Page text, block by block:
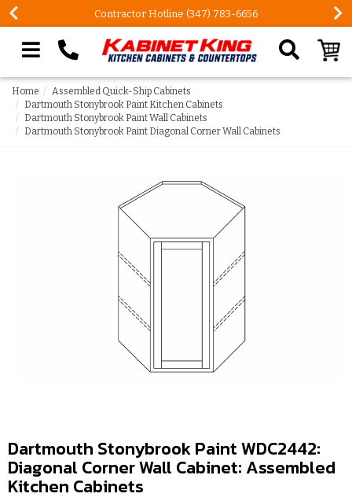
Contractor Hotline (347) 783-6656
Search our site
Home
Assembled Quick-Ship Cabinets
Dartmouth Stonybrook Paint Kitchen Cabinets
Dartmouth Stonybrook Paint Wall Cabinets
Dartmouth Stonybrook Paint Diagonal Corner Wall Cabinets
Dartmouth Stonybrook Paint WDC2442:
Diagonal Corner Wall Cabinet: Assembled
Kitchen Cabinets